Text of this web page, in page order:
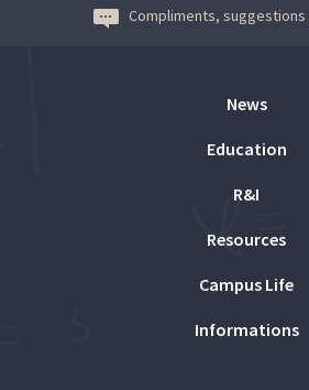
Compliments,
News
Education
R&I
Resources
Campus Life
Informations